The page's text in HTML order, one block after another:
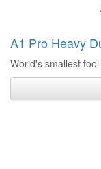
A1 Pro Heavy
World's smallest